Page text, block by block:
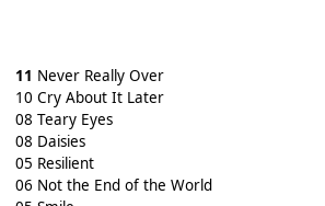
11 Never Really Over
10 Cry About It Later
08 Teary Eyes
08 Daisies
05 Resilient
06 Not the End of the World